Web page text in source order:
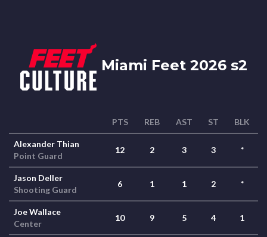
Miami Feet 2026 s2
PTS REB AST ST BLK
Alexander Thian
Point Guard
12 2 3 3 *
Jason Deller
Shooting Guard
6 1 1 2 *
Joe Wallace
Center
10 9 5 4 1